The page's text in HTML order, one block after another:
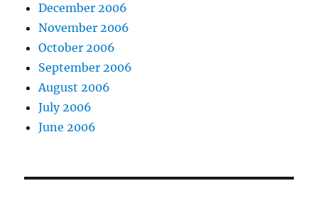
December 2006
November 2006
October 2006
September 2006
August 2006
July 2006
June 2006